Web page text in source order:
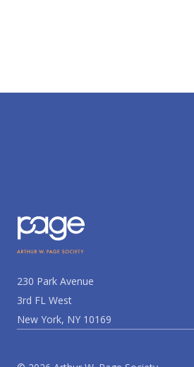
230 Park Avenue
3rd FL West
New York, NY 10169